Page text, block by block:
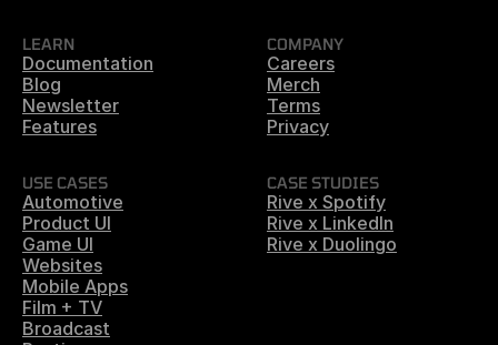
LEARN
Documentation
Blog
Newsletter
Features
COMPANY
Careers
Merch
Terms
Privacy
USE CASES
Automotive
Product UI
Game UI
Websites
Mobile Apps
Film + TV
Broadcast
CASE STUDIES
Rive x Spotify
Rive x LinkedIn
Rive x Duolingo